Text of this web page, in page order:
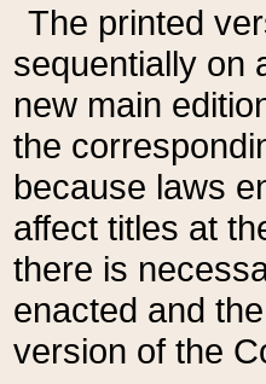
The printed
sequentially on
new main
the
because laws
affect titles at
there is
enacted and
version of the